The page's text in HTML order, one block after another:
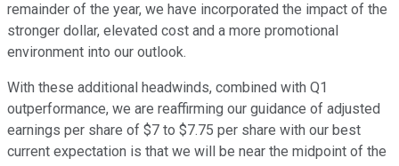
remainder of the year, we have incorporated the impact of the
stronger dollar, elevated cost and a more promotional
environment into our outlook.
With these additional headwinds, combined with Q1
outperformance, we are reaffirming our guidance of adjusted
earnings per share of $7 to $7.75 per share with our best
current expectation is that we will be near the midpoint of the